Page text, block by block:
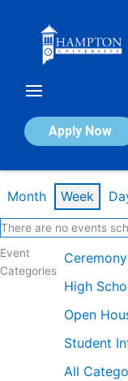
Apply Now
Calendar of
Month Week
There are no events
Event
Categories
Ceremony
High
Open
Student
All